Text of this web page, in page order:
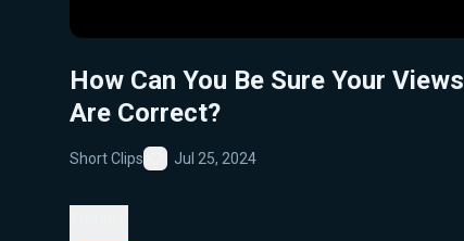
How Can You Be Sure Your Views
Are Correct?
Short Clips
Favorite
Jul 25, 2024